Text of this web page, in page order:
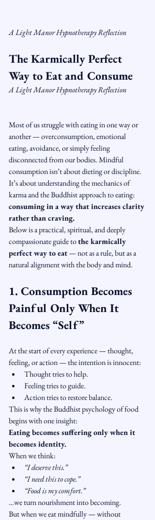
A Light Manor Hypnotherapy Reflection
The Karmically Perfect
Way to Eat and Consume
A Light Manor Hypnotherapy Reflection
Most of us struggle with eating in one way or
another — overconsumption, emotional
eating, avoidance, or simply feeling
disconnected from our bodies. Mindful
consumption isn’t about dieting or discipline.
It’s about understanding the mechanics of
karma and the Buddhist approach to eating:
consuming in a way that increases clarity
rather than craving.
Below is a practical, spiritual, and deeply
compassionate guide to the karmically
perfect way to eat — not as a rule, but as a
natural alignment with the body and mind.
1. Consumption Becomes
Painful Only When It
Becomes “Self”
At the start of every experience — thought,
feeling, or action — the intention is innocent:
Thought tries to help.
Feeling tries to guide.
Action tries to restore balance.
This is why the Buddhist psychology of food
begins with one insight:
Eating becomes suffering only when it
becomes identity.
When we think:
“I deserve this.”
“I need this to cope.”
“Food is my comfort.”
…we turn nourishment into becoming.
But when we eat mindfully — without